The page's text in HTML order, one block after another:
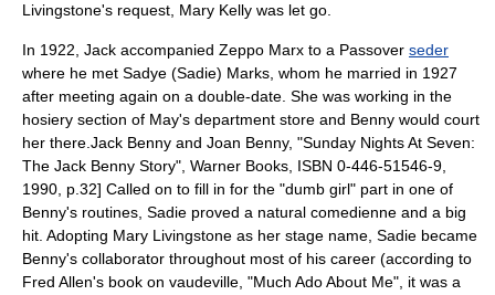
Livingstone's request, Mary Kelly was let go.
In 1922, Jack accompanied Zeppo Marx to a Passover seder
where he met Sadye (Sadie) Marks, whom he married in 1927
after meeting again on a double-date. She was working in the
hosiery section of May's department store and Benny would court
her there. Jack Benny and Joan Benny, "Sunday Nights At Seven:
The Jack Benny Story", Warner Books, ISBN 0-446-51546-9,
1990, p.32] Called on to fill in for the "dumb girl" part in one of
Benny's routines, Sadie proved a natural comedienne and a big
hit. Adopting Mary Livingstone as her stage name, Sadie became
Benny's collaborator throughout most of his career (according to
Fred Allen's book on vaudeville, "Much Ado About Me", it was a